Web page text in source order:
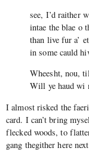
see, I’d raither
intae the blae o
than live fur a’
in some cauld
Wheesht, nou,
Will ye haud wi
I almost risked the
card. I can’t bring
flecked woods, to
gang thegither here